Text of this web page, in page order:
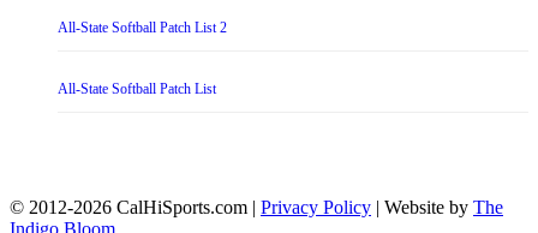
All-State Softball Patch List 2
All-State Softball Patch List
© 2012-2026 CalHiSports.com | Privacy Policy | Website by The
Indigo Bloom